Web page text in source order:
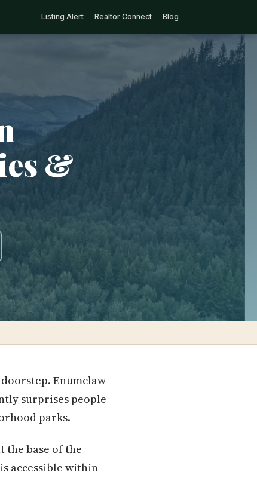
Listing Alert Realtor Connect Blog
&
Enumclaw
surprises people
parks.
the base of the
accessible within